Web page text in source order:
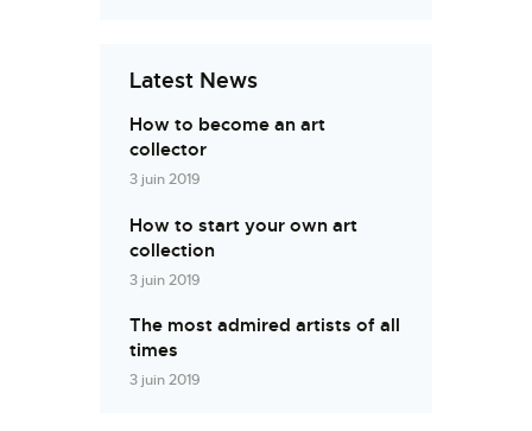
Latest News
How to become an art
collector
3 juin 2019
How to start your own art
collection
3 juin 2019
The most admired artists of all
times
3 juin 2019